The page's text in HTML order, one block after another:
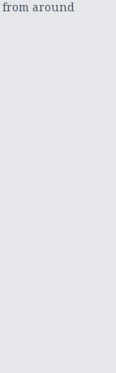
from around